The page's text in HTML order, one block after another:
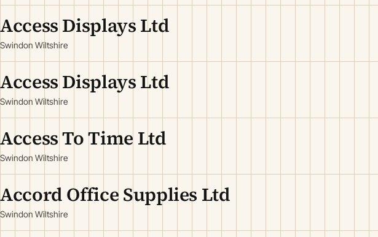
Access Displays Ltd
Swindon Wiltshire
Access Displays Ltd
Swindon Wiltshire
Access To Time Ltd
Swindon Wiltshire
Accord Office Supplies Ltd
Swindon Wiltshire